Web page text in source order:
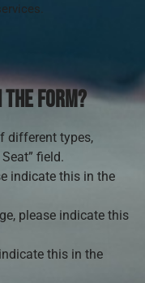
the form?
different types,
field.
indicate this in the
please indicate this
this in the